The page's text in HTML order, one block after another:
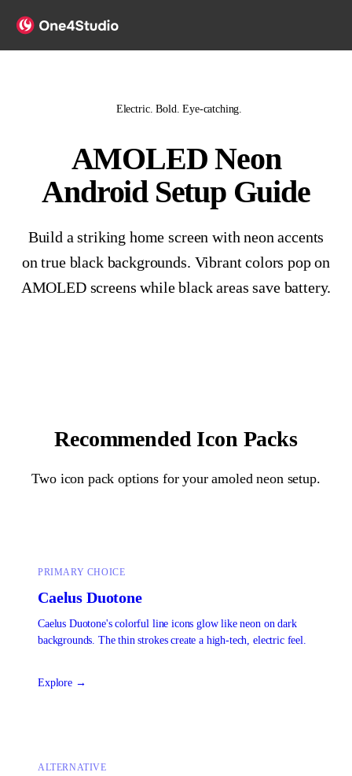
Electric. Bold. Eye-catching.
AMOLED Neon
Android Setup Guide
Build a striking home screen with neon accents
on true black backgrounds. Vibrant colors pop on
AMOLED screens while black areas save battery.
Recommended Icon Packs
Two icon pack options for youramoled neonsetup.
PRIMARY CHOICE
Caelus Duotone
Caelus Duotone's colorful line icons glow like neon on dark
backgrounds. The thin strokes create a high-tech, electric feel.
Explore →
ALTERNATIVE